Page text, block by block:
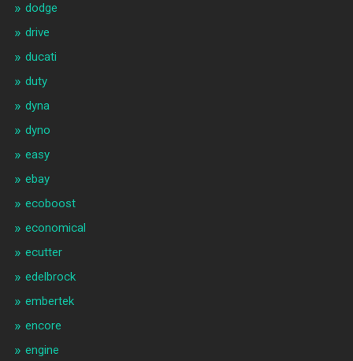
dodge
drive
ducati
duty
dyna
dyno
easy
ebay
ecoboost
economical
ecutter
edelbrock
embertek
encore
engine